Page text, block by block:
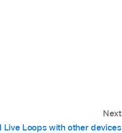
area.
Next
Live Loops with other devices